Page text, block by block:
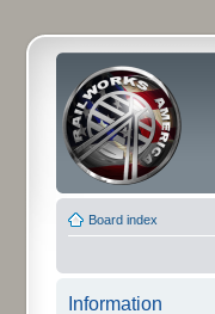
Board index
Information